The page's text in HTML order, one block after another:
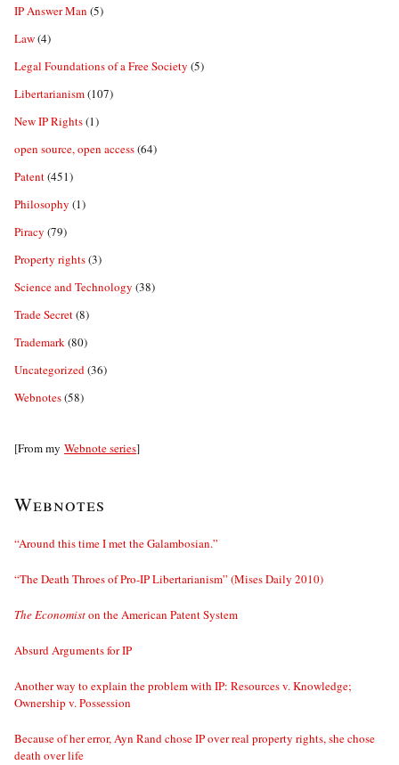
IP Answer Man (5)
Law(4)
Legal Foundations of a Free Society (5)
Libertarianism(107)
New IP Rights(1)
open source, open access(64)
Patent(451)
Philosophy (1)
Piracy (79)
Property rights(3)
Science and Technology (38)
Trade Secret(8)
Trademark(80)
Uncategorized(36)
Webnotes(58)
[From my Webnote series]
Webnotes
“Around this time I met the Galambosian.”
“The Death Throes of Pro-IP Libertarianism” (Mises Daily 2010)
The Economiston the American Patent System
Absurd Arguments for IP
Another way to explain the problem with IP: Resources v. Knowledge;
Ownership v. Possession
Because of her error, Ayn Rand chose IP over real property rights, she chose
death over life